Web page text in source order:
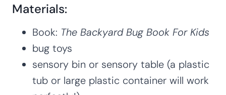
Materials:
Book: The Backyard Bug Book For Kids
bug toys
sensory bin or sensory table (a plastic
tub or large plastic container will work